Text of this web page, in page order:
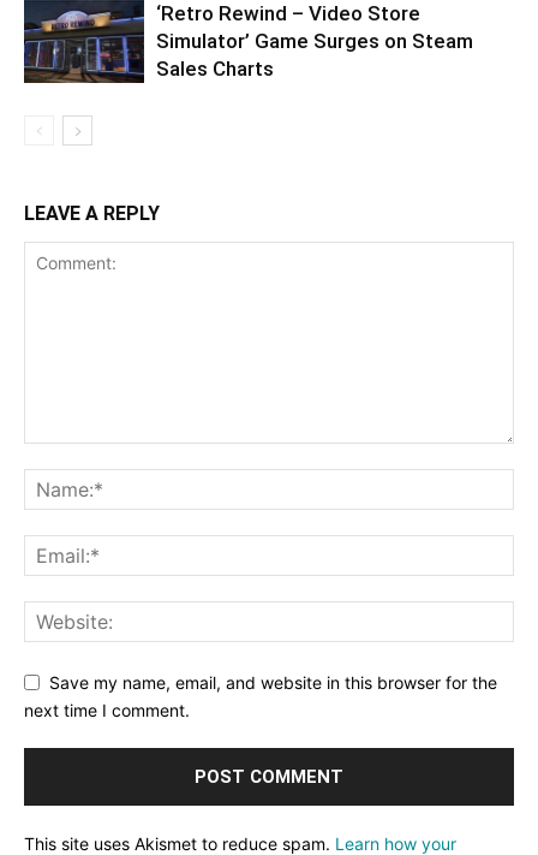
‘Retro Rewind – Video Store
Simulator’ Game Surges on Steam
Sales Charts
LEAVE A REPLY
Save my name, email, and website in this browser for the
next time I comment.
This site uses Akismet to reduce spam. Learn how your